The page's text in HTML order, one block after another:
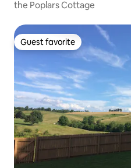
the Poplars Cottage
Guest favorite
Guest favorite